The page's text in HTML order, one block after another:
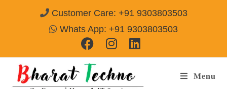
Customer Care: +91 9303803503
Whats App: +91 9303803503
Menu